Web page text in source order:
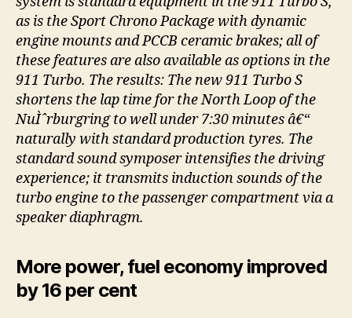
as is the Sport Chrono Package with dynamic
engine mounts and PCCB ceramic brakes; all of
these features are also available as options in the
911 Turbo. The results: The new 911 Turbo S
shortens the lap time for the North Loop of the
NuÌˆrburgring to well under 7:30 minutes â€“
naturally with standard production tyres. The
standard sound symposer intensifies the driving
experience; it transmits induction sounds of the
turbo engine to the passenger compartment via a
speaker diaphragm.
More power, fuel economy improved
by 16 per cent